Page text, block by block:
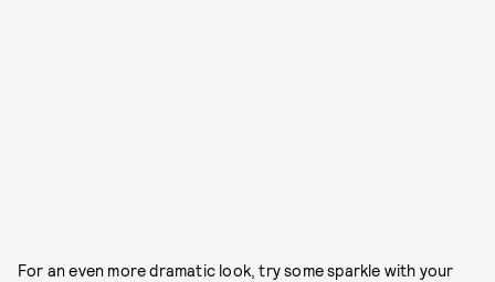
For an even more dramatic look, try some sparkle with your